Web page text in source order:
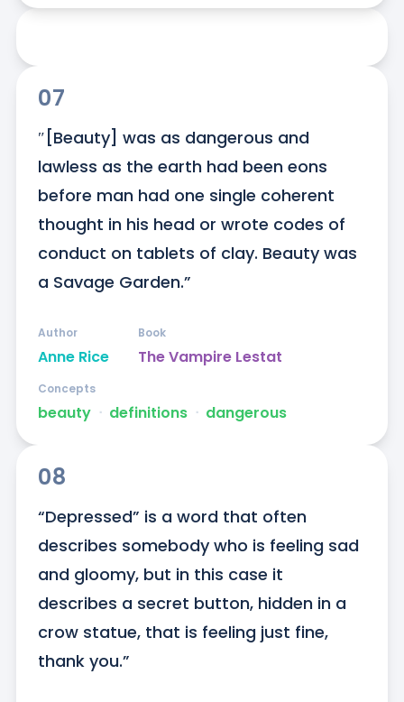
07
″[Beauty] was as dangerous and
lawless as the earth had been eons
before man had one single coherent
thought in his head or wrote codes of
conduct on tablets of clay. Beauty was
a Savage Garden.”
Anne Rice
Author
The Vampire Lestat
Book
beauty ᐧ definitions ᐧ dangerous
Concepts
08
“Depressed” is a word that often
describes somebody who is feeling sad
and gloomy, but in this case it
describes a secret button, hidden in a
crow statue, that is feeling just fine,
thank you.”